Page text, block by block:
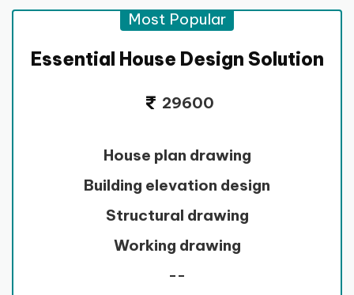
Most Popular
Essential House Design Solution
29600
House plan drawing
Building elevation design
Structural drawing
Working drawing
--